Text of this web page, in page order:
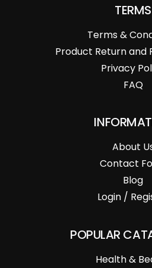
TERMS
Terms &
Product Return and
Privacy
FAQ
About
Contact
Blog
Login /
POPULAR
Health &